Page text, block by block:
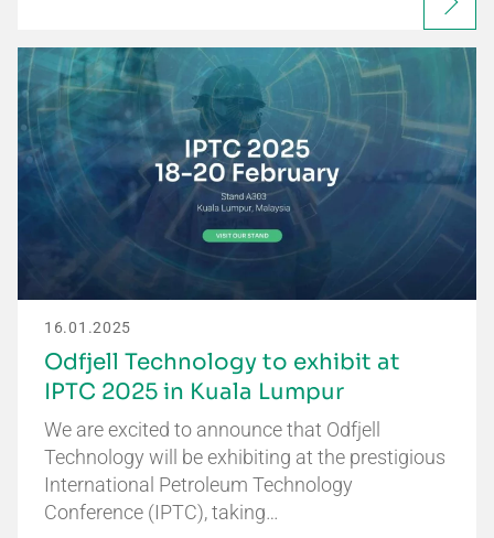
16.01.2025
Odfjell Technology to exhibit at
IPTC 2025 in Kuala Lumpur
We are excited to announce that Odfjell
Technology will be exhibiting at the prestigious
International Petroleum Technology
Conference (IPTC), taking…